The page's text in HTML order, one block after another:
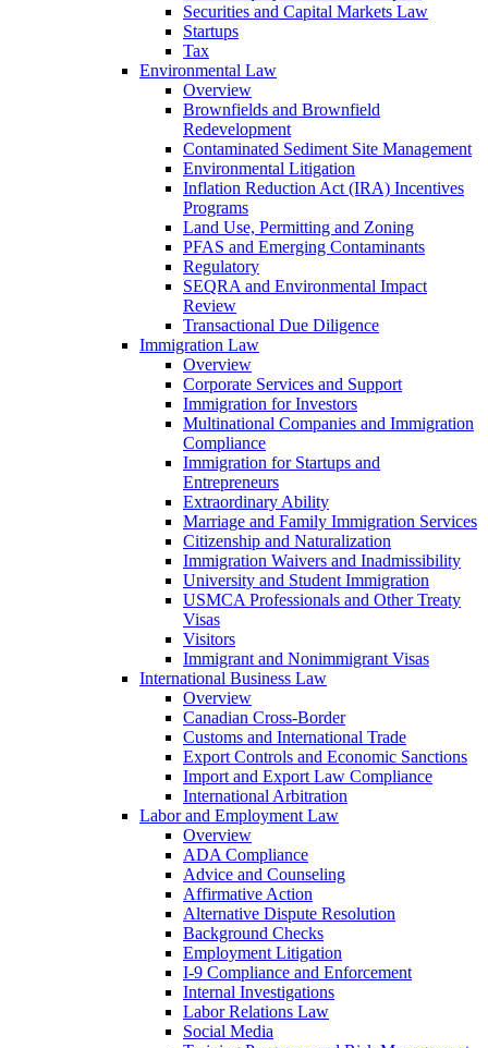
Securities and Capital Markets Law
Startups
Tax
Environmental Law
Overview
Brownfields and Brownfield
Redevelopment
Contaminated Sediment Site Management
Environmental Litigation
Inflation Reduction Act (IRA) Incentives
Programs
Land Use, Permitting and Zoning
PFAS and Emerging Contaminants
Regulatory
SEQRA and Environmental Impact
Review
Transactional Due Diligence
Immigration Law
Overview
Corporate Services and Support
Immigration for Investors
Multinational Companies and Immigration
Compliance
Immigration for Startups and
Entrepreneurs
Extraordinary Ability
Marriage and Family Immigration Services
Citizenship and Naturalization
Immigration Waivers and Inadmissibility
University and Student Immigration
USMCA Professionals and Other Treaty
Visas
Visitors
Immigrant and Nonimmigrant Visas
International Business Law
Overview
Canadian Cross-Border
Customs and International Trade
Export Controls and Economic Sanctions
Import and Export Law Compliance
International Arbitration
Labor and Employment Law
Overview
ADA Compliance
Advice and Counseling
Affirmative Action
Alternative Dispute Resolution
Background Checks
Employment Litigation
I-9 Compliance and Enforcement
Internal Investigations
Labor Relations Law
Social Media